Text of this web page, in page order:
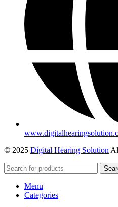
© 2025 Digital Hearing Solution
Menu
Categories